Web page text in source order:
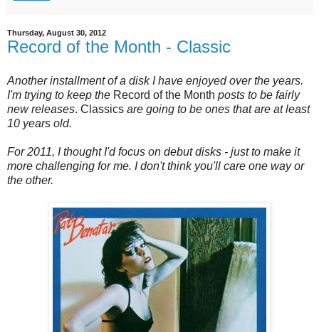
Thursday, August 30, 2012
Record of the Month - Classic
Another installment of a disk I have enjoyed over the years.
I'm trying to keep the Record of the Month posts to be fairly
new releases. Classics are going to be ones that are at least
10 years old.
For 2011, I thought I'd focus on debut disks - just to make it
more challenging for me. I don't think you'll care one way or
the other.